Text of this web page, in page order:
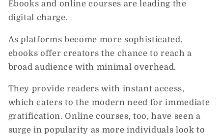
Ebooks and online courses are leading the
digital charge.
As platforms become more sophisticated,
ebooks offer creators the chance to reach a
broad audience with minimal overhead.
They provide readers with instant access,
which caters to the modern need for immediate
gratification. Online courses, too, have seen a
surge in popularity as more individuals look to